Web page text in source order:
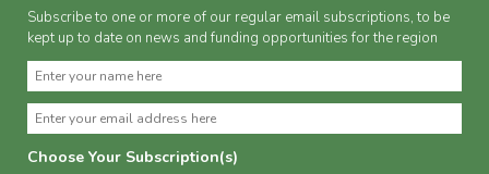
Subscribe to one or more of our regular email subscriptions, to be
kept up to date on news and funding opportunities for the region
Choose Your Subscription(s)